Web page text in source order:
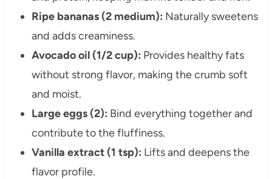
Ripe bananas (2 medium): Naturally sweetens
and adds creaminess.
Avocado oil (1/2 cup): Provides healthy fats
without strong flavor, making the crumb soft
and moist.
Large eggs (2): Bind everything together and
contribute to the fluffiness.
Vanilla extract (1 tsp): Lifts and deepens the
flavor profile.